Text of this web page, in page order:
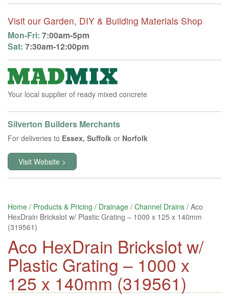
Visit our Garden, DIY & Building Materials Shop
Mon-Fri: 7:00am-5pm
Sat: 7:30am-12:00pm
Your local supplier of ready mixed concrete
Silverton Builders Merchants
For deliveries to Essex, Suffolk or Norfolk
Visit Website >
Home / Products & Pricing / Drainage / Channel Drains / Aco
HexDrain Brickslot w/ Plastic Grating – 1000 x 125 x 140mm
(319561)
Aco HexDrain Brickslot w/
Plastic Grating – 1000 x
125 x 140mm (319561)